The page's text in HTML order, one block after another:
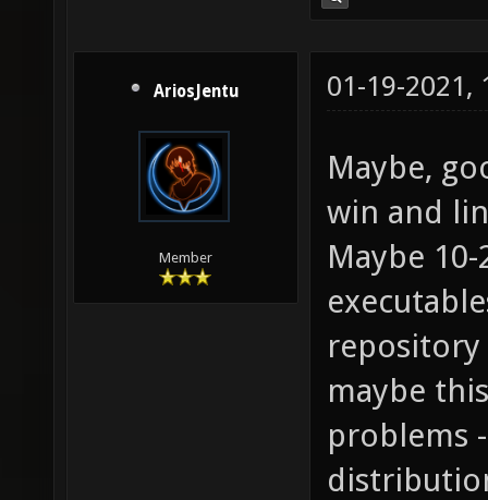
AriosJentu
Member
01-19-2021,
Maybe,
win and
Maybe
repository
maybe
problems